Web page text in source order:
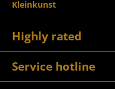
Kleinkunst
Highly rated
Service hotline